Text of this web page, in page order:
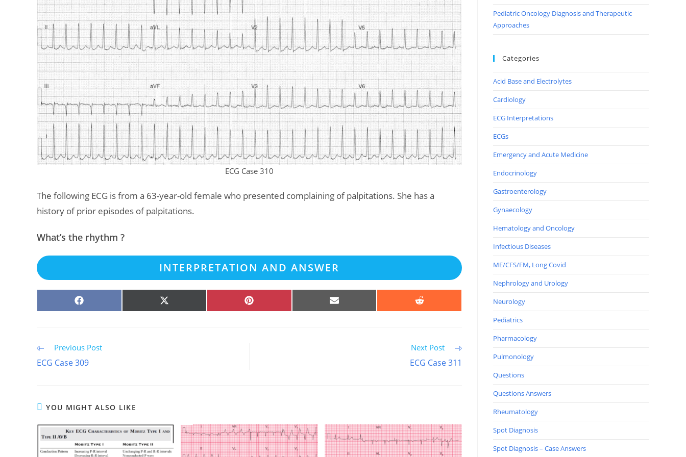
ECG Case 310
The following ECG is from a 63-year-old female who presented complaining of palpitations. She has a
history of prior episodes of palpitations.
What’s the rhythm ?
INTERPRETATION AND ANSWER
SHARE
ON
SHARE
ON
SHARE
ON
SHARE
ON
SHARE
ON
Read
articles
Previous Post
ECG Case 309
Next Post
ECG Case 311
YOU MIGHT ALSO LIKE
Pediatric Oncology Diagnosis and Therapeutic
Approaches
Categories
Acid Base and Electrolytes
Cardiology
ECG Interpretations
ECGs
Emergency and Acute Medicine
Endocrinology
Gastroenterology
Gynaecology
Hematology and Oncology
Infectious Diseases
ME/CFS/FM, Long Covid
Nephrology and Urology
Neurology
Pediatrics
Pharmacology
Pulmonology
Questions
Questions Answers
Rheumatology
Spot Diagnosis
Spot Diagnosis – Case Answers